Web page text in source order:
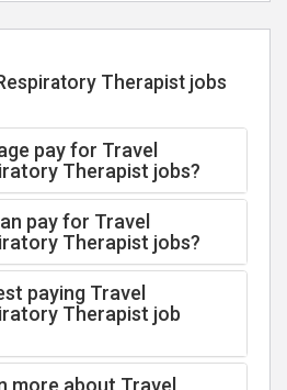
Therapist jobs
pay for Travel
Therapist jobs?
pay for Travel
Therapist jobs?
paying Travel
Therapist job
more about Travel